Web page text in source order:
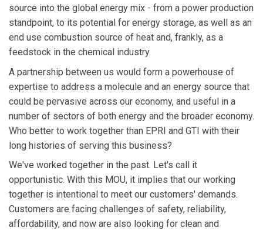
source into the global energy mix - from a power production
standpoint, to its potential for energy storage, as well as an
end use combustion source of heat and, frankly, as a
feedstock in the chemical industry.
A partnership between us would form a powerhouse of
expertise to address a molecule and an energy source that
could be pervasive across our economy, and useful in a
number of sectors of both energy and the broader economy.
Who better to work together than EPRI and GTI with their
long histories of serving this business?
We've worked together in the past. Let's call it
opportunistic. With this MOU, it implies that our working
together is intentional to meet our customers' demands.
Customers are facing challenges of safety, reliability,
affordability, and now are also looking for clean and